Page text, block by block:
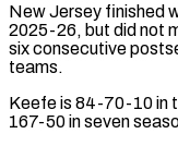
New Jersey finished
2025-26, but did not
six consecutive
teams.
Keefe is 84-70-10 in
167-50 in seven